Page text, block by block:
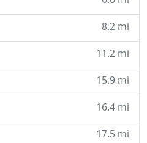
8.2 mi
11.2 mi
15.9 mi
16.4 mi
17.5 mi